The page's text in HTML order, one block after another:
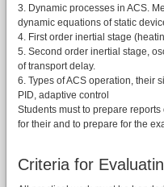
3. Dynamic processes in ACS.
dynamic equations of static
4. First order inertial stage
5. Second order inertial stage,
of transport delay.
6. Types of ACS operation, their
PID, adaptive control
Students must to prepare
for their and to prepare for the
Criteria for